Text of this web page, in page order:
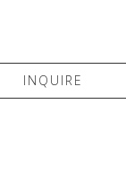
INQUIRE